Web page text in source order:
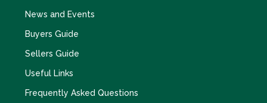
News and Events
Buyers Guide
Sellers Guide
Useful Links
Frequently Asked Questions